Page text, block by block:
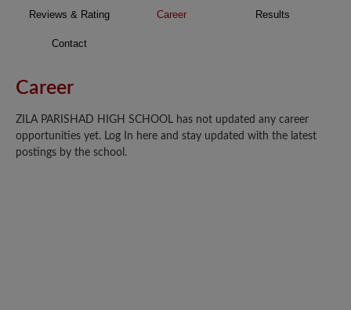
Reviews & Rating Career Results
Contact
Career
ZILA PARISHAD HIGH SCHOOL has not updated any career
opportunities yet. Log In here and stay updated with the latest
postings by the school.